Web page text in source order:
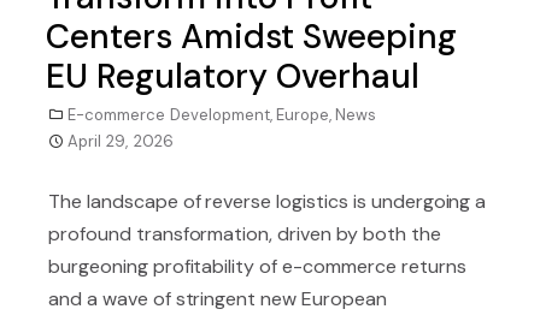
Centers Amidst Sweeping
EU Regulatory Overhaul
E-commerce Development, Europe, News
April 29, 2026
The landscape of reverse logistics is undergoing a
profound transformation, driven by both the
burgeoning profitability of e-commerce returns
and a wave of stringent new European